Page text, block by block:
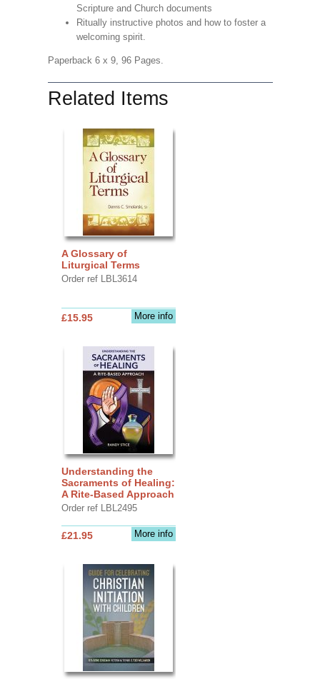
Scripture and Church documents
Ritually instructive photos and how to foster a
welcoming spirit.
Paperback 6 x 9, 96 Pages.
Related Items
A Glossary of
Liturgical Terms
Order ref LBL3614
More info
£15.95
Understanding the
Sacraments of Healing:
A Rite-Based Approach
Order ref LBL2495
More info
£21.95